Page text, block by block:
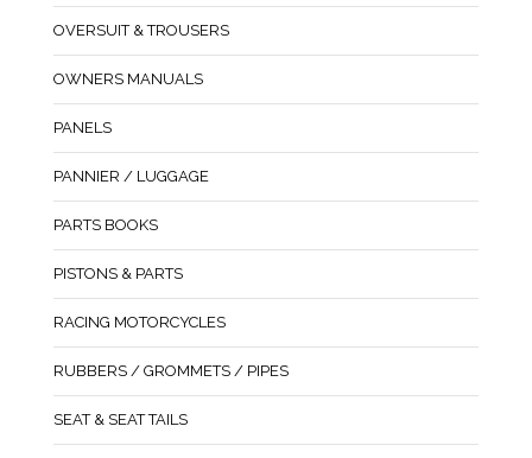
OVERSUIT & TROUSERS
OWNERS MANUALS
PANELS
PANNIER / LUGGAGE
PARTS BOOKS
PISTONS & PARTS
RACING MOTORCYCLES
RUBBERS / GROMMETS / PIPES
SEAT & SEAT TAILS